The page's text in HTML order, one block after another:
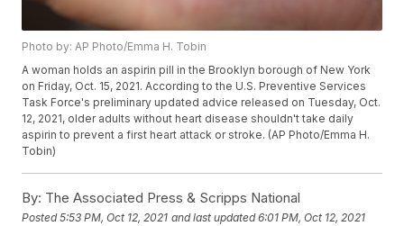
Photo by: AP Photo/Emma H. Tobin
A woman holds an aspirin pill in the Brooklyn borough of New York
on Friday, Oct. 15, 2021. According to the U.S. Preventive Services
Task Force's preliminary updated advice released on Tuesday, Oct.
12, 2021, older adults without heart disease shouldn't take daily
aspirin to prevent a first heart attack or stroke. (AP Photo/Emma H.
Tobin)
By: The Associated Press & Scripps National
Posted5:53 PM, Oct 12, 2021 and last updated 6:01 PM, Oct 12, 2021